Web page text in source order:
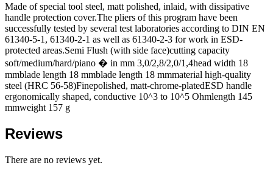
Made of special tool steel, matt polished, inlaid, with dissipative
handle protection cover.The pliers of this program have been
successfully tested by several test laboratories according to DIN EN
61340-5-1, 61340-2-1 as well as 61340-2-3 for work in ESD-
protected areas.Semi Flush (with side face)cutting capacity
soft/medium/hard/piano � in mm 3,0/2,8/2,0/1,4head width 18
mmblade length 18 mmblade length 18 mmmaterial high-quality
steel (HRC 56-58)Finepolished, matt-chrome-platedESD handle
ergonomically shaped, conductive 10^3 to 10^5 Ohmlength 145
mmweight 157 g
Reviews
There are no reviews yet.